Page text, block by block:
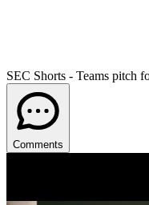
SEC Shorts - Teams pitch
Comments